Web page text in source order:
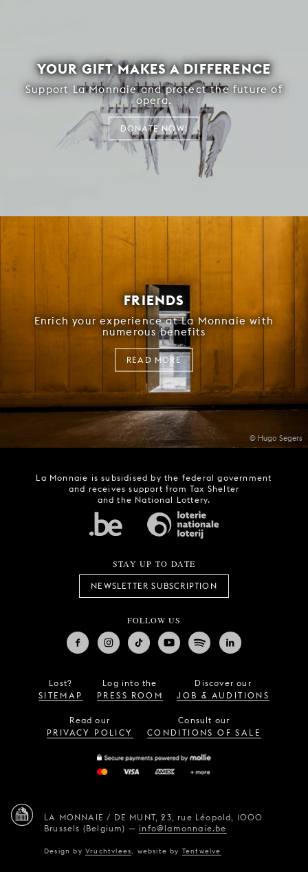
YOUR GIFT MAKES A DIFFERENCE
Support La Monnaie and protect the future of
opera.
DONATE NOW!
© Hugo Segers
FRIENDS
Enrich your experience at La Monnaie with
numerous benefits
READ MORE
La Monnaie is subsidised by the federal government
and receives support from Tax Shelter
and the National Lottery.
STAY UP TO DATE
NEWSLETTER SUBSCRIPTION
FOLLOW US
Lost?
SITEMAP
Log into the
PRESS ROOM
Discover our
JOB & AUDITIONS
Read our
PRIVACY POLICY
Consult our
CONDITIONS OF SALE
LA MONNAIE / DE MUNT, 23, rue Léopold, 1000
Brussels (Belgium) —info@lamonnaie.be
Design byVruchtvlees website by Tentwelve